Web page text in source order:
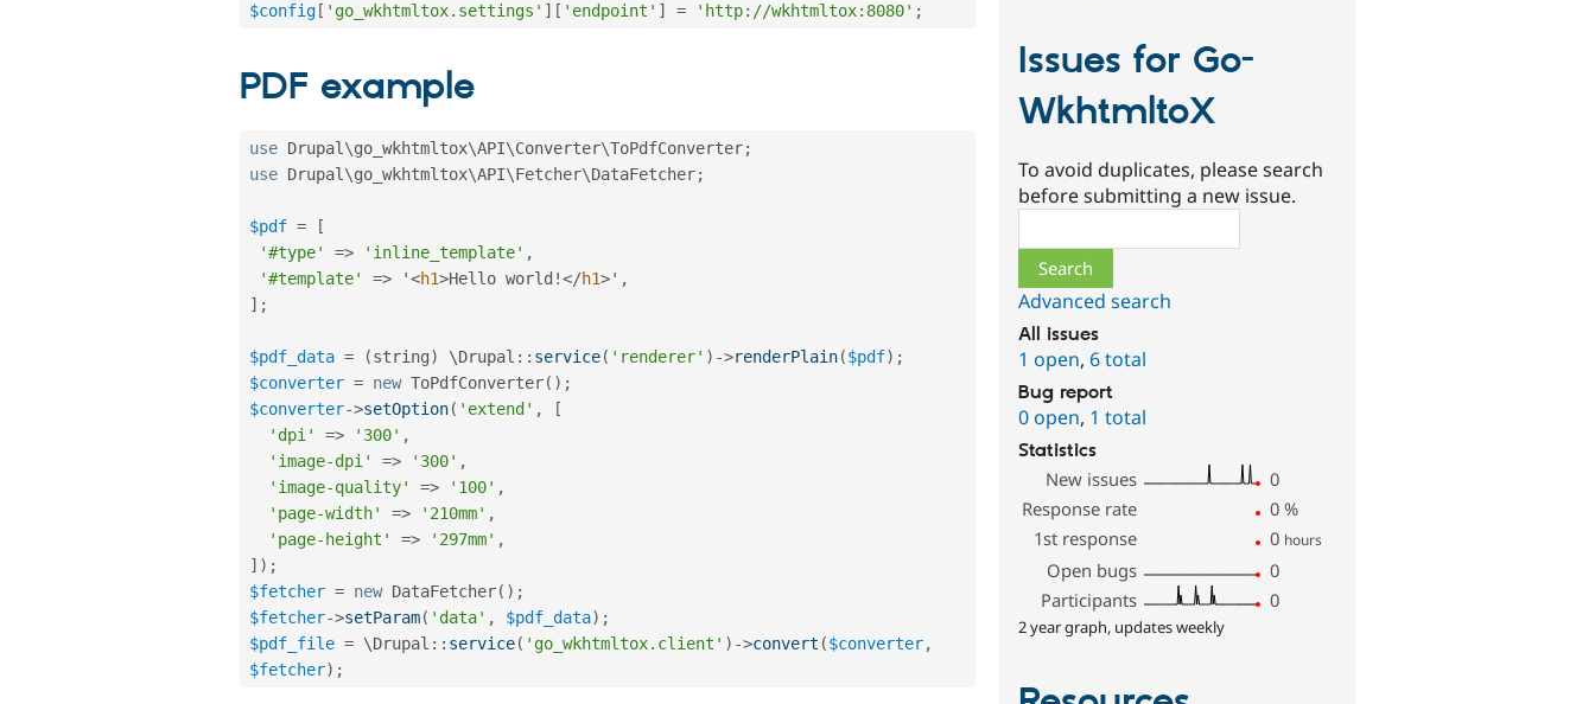
$config [ 'go_wkhtmltox.settings' ] [ 'endpoint' ] = 'http://wkhtmltox:8080' ;
PDF example
use Drupal\go_wkhtmltox\API\Converter\ToPdfConverter;
use Drupal\go_wkhtmltox\API\Fetcher\DataFetcher;
$pdf =
[
'#type'
=> 'inline_template' ,
'#template'
=> '<h1>Hello world !</h1>' ,
] ;
$pdf_data = (string) \Drupal :: service( 'renderer' ) ->renderPlain($pdf) ;
$converter = new ToPdfConverter( ) ;
$converter->setOption( 'extend' ,
[
'dpi'
=> '300' ,
'image-dpi'
=> '300' ,
'image-quality'
=> '100' ,
'page-width'
=> '210mm' ,
'page-height'
=> '297mm' ,
] ) ;
$fetcher = new DataFetcher( ) ;
$fetcher->setParam( 'data' , $pdf_data) ;
$pdf_file = \Drupal :: service( 'go_wkhtmltox.client' ) ->convert ($converter,
$fetcher) ;
Issues for Go-
WkhtmltoX
To avoid duplicates, please search
before submitting a new issue.
Advanced search
All issues
1 open,6 total
Bug report
0 open, 1 total
Statistics
New issues
0
Response rate
0 %
1st response
0 hours
Open bugs
0
Participants
0
2 year graph, updates weekly